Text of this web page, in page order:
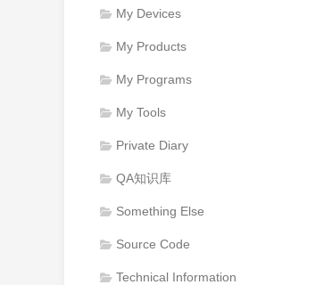
My Devices
My Products
My Programs
My Tools
Private Diary
QA知识库
Something Else
Source Code
Technical Information